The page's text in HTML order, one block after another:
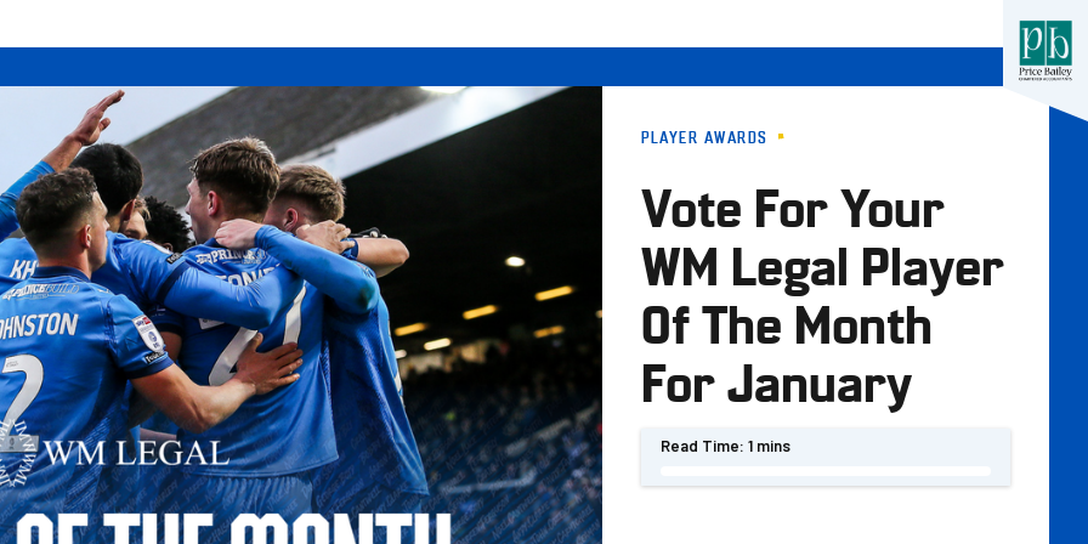
PLAYER AWARDS
Vote For Your
WM Legal Player
Of The Month
For January
Read Time: 1 mins